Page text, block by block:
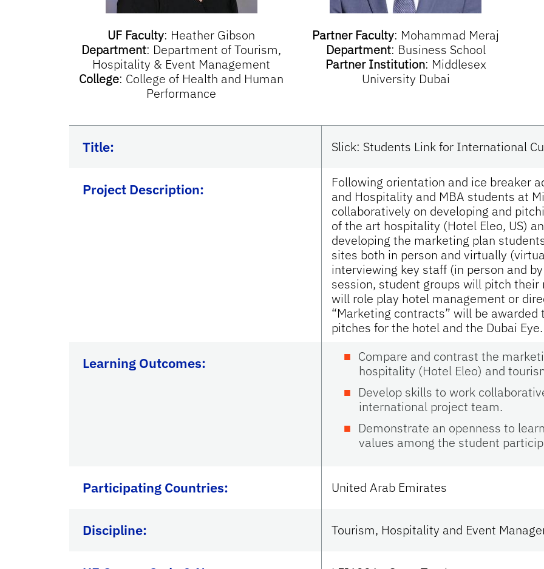
UF Faculty: Heather Gibson
Department: Department of Tourism,
Hospitality & Event Management
College: College of Health and Human
Performance
Partner Faculty: Mohammad Meraj
Department: Business School
Partner Institution: Middlesex
University Dubai
Title: Slick: Students Link for International
Project Description:
Following orientation and ice breaker
and Hospitality and MBA students at
collaboratively on developing and
of the art hospitality (Hotel Eleo, US)
developing the marketing plan
sites both in person and virtually
interviewing key staff (in person and
session, student groups will pitch
will role play hotel management or
“Marketing contracts” will be
pitches for the hotel and the Dubai Eye.
Learning Outcomes:
Compare and contrast the
hospitality (Hotel Eleo) and
Develop skills to work
international project team.
Demonstrate an openness to
values among the student
Participating Countries: United Arab Emirates
Discipline: Tourism, Hospitality and Event